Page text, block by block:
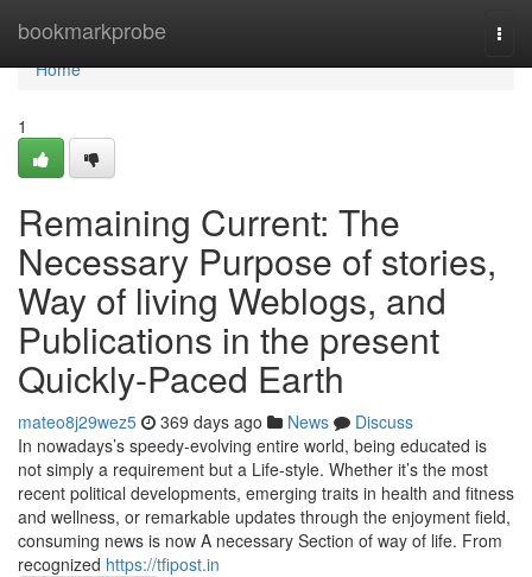
bookmarkprobe
Home
Home
1
Remaining Current: The
Necessary Purpose of stories,
Way of living Weblogs, and
Publications in the present
Quickly-Paced Earth
mateo8j29wez5 369 days ago News
Discuss
In nowadays’s speedy-evolving entire world, being educated is
not simply a requirement but a Life-style. Whether it’s the most
recent political developments, emerging traits in health and fitness
and wellness, or remarkable updates through the enjoyment field,
consuming news is now A necessary Section of way of life. From
recognized https://tfipost.in